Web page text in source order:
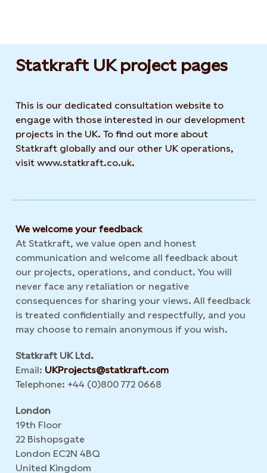
Statkraft UK project pages
This is our dedicated consultation website to
engage with those interested in our development
projects in the UK. To find out more about
Statkraft globally and our other UK operations,
visit www.statkraft.co.uk.
We welcome your feedback
At Statkraft, we value open and honest
communication and welcome all feedback about
our projects, operations, and conduct. You will
never face any retaliation or negative
consequences for sharing your views. All feedback
is treated confidentially and respectfully, and you
may choose to remain anonymous if you wish.
Statkraft UK Ltd.
Email: UKProjects@statkraft.com
Telephone: +44 (0)800 772 0668
London
19th Floor
22 Bishopsgate
London EC2N 4BQ
United Kingdom